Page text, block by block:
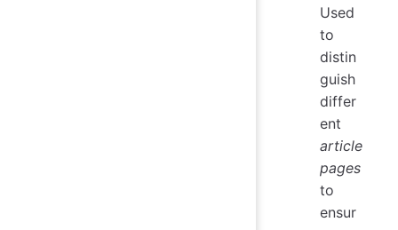
Used
to
distin
guish
differ
ent
article
pages
to
ensur